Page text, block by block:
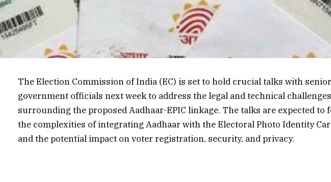
The Election Commission of India (EC) is set to hold crucial talks with senior
government officials next week to address the legal and technical challenges
surrounding the proposed Aadhaar-EPIC linkage. The talks are expected to
the complexities of integrating Aadhaar with the Electoral Photo Identity
and the potential impact on voter registration, security, and privacy.